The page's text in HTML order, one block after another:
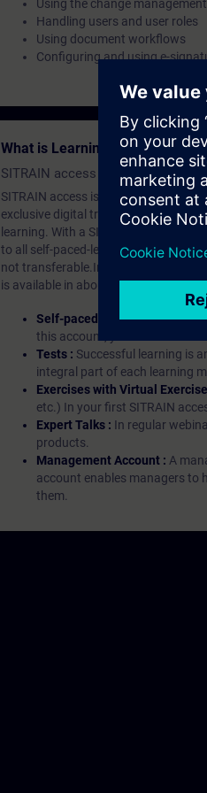
Using the change
Handling users and user roles
Using document workflows
Configuring and using e-
What is Learning Membership?
SITRAIN access SABA
SITRAIN access is learning in the
exclusive digital training courses.
learning. With a SITRAIN SABA
to all self-paced-learning modules
not transferable.In case you want to
is available in about many
Self-paced-learning modules
this account, you have access
Tests : Successful learning is
integral part of each learning
Exercises with Virtual
etc.) In your first SITRAIN
Expert Talks : In regular
products.
Management Account : A
account enables managers to
them.